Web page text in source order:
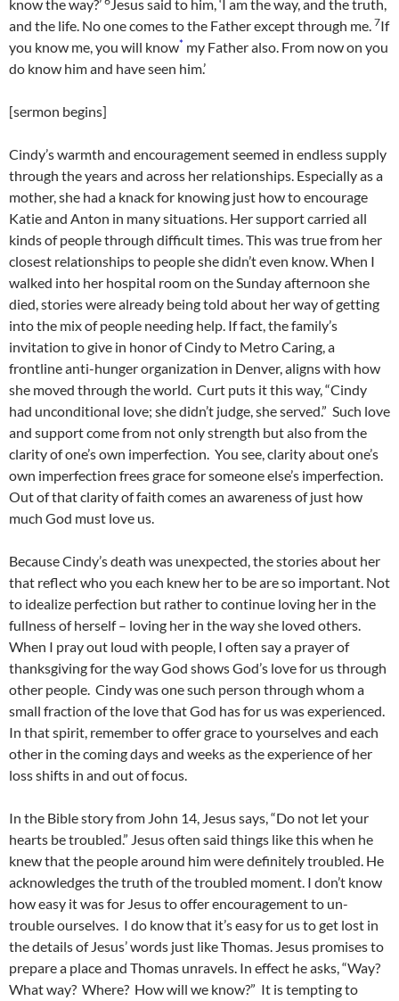
know the way?’
Jesus said to him, ‘I am the way, and the truth,
and the life. No one comes to the Father except through me. 7If
you know me, you will know* my Father also. From now on you
do know him and have seen him.’
[sermon begins]
Cindy’s warmth and encouragement seemed in endless supply
through the years and across her relationships. Especially as a
mother, she had a knack for knowing just how to encourage
Katie and Anton in many situations. Her support carried all
kinds of people through difficult times. This was true from her
closest relationships to people she didn’t even know. When I
walked into her hospital room on the Sunday afternoon she
died, stories were already being told about her way of getting
into the mix of people needing help. If fact, the family’s
invitation to give in honor of Cindy to Metro Caring, a
frontline anti-hunger organization in Denver, aligns with how
she moved through the world. Curt puts it this way, “Cindy
had unconditional love; she didn’t judge, she served.” Such love
and support come from not only strength but also from the
clarity of one’s own imperfection. You see, clarity about one’s
own imperfection frees grace for someone else’s imperfection.
Out of that clarity of faith comes an awareness of just how
much God must love us.
Because Cindy’s death was unexpected, the stories about her
that reflect who you each knew her to be are so important. Not
to idealize perfection but rather to continue loving her in the
fullness of herself – loving her in the way she loved others.
When I pray out loud with people, I often say a prayer of
thanksgiving for the way God shows God’s love for us through
other people. Cindy was one such person through whom a
small fraction of the love that God has for us was experienced.
In that spirit, remember to offer grace to yourselves and each
other in the coming days and weeks as the experience of her
loss shifts in and out of focus.
In the Bible story from John 14, Jesus says, “Do not let your
hearts be troubled.” Jesus often said things like this when he
knew that the people around him were definitely troubled. He
acknowledges the truth of the troubled moment. I don’t know
how easy it was for Jesus to offer encouragement to un-
trouble ourselves. I do know that it’s easy for us to get lost in
the details of Jesus’ words just like Thomas. Jesus promises to
prepare a place and Thomas unravels. In effect he asks, “Way?
What way? Where? How will we know?” It is tempting to